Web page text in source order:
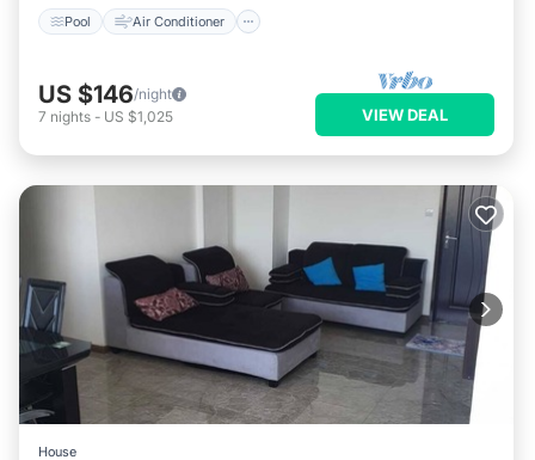
Pool Air Conditioner
US $146/night
7 nights - US $1,025 VIEW DEAL
House